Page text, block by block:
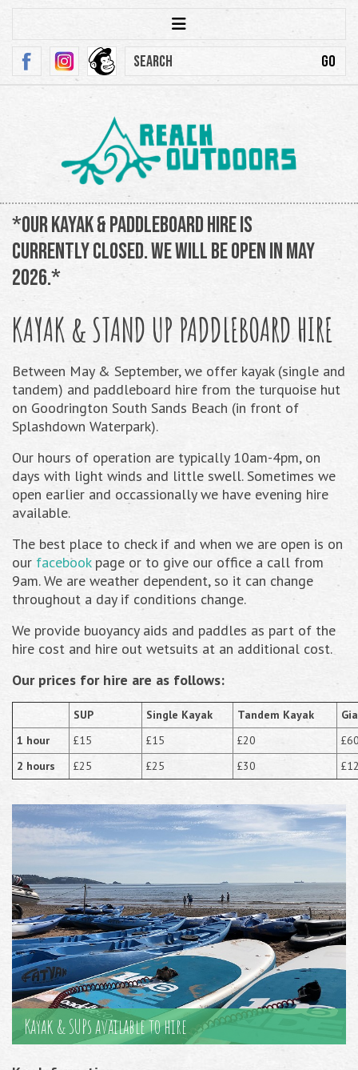
*Our kayak & paddleboard hire is
currently closed. We will be open in May
2026.*
KAYAK & STAND UP PADDLEBOARD HIRE
Between May & September, we offer kayak (single and
tandem) and paddleboard hire from the turquoise hut
on Goodrington South Sands Beach (in front of
Splashdown Waterpark).
Our hours of operation are typically 10am-4pm, on
days with light winds and little swell. Sometimes we
open earlier and occassionally we have evening hire
available.
The best place to check if and when we are open is on
our facebookpage or to give our office a call from
9am. We are weather dependent, so it can change
throughout a day if conditions change.
We provide buoyancy aids and paddles as part of the
hire cost and hire out wetsuits at an additional cost.
Our prices for hire are as follows:
SUP Single Kayak Tandem Kayak
1 hour
£15 £15 £20
2 hours
£25 £25 £30
Kayak & SUPs available to hire